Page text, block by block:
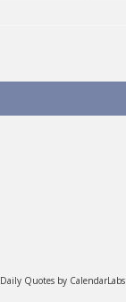
Daily Quotes by CalendarLabs